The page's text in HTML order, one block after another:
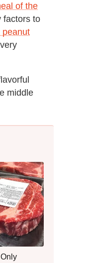
of the
factors to
peanut
middle